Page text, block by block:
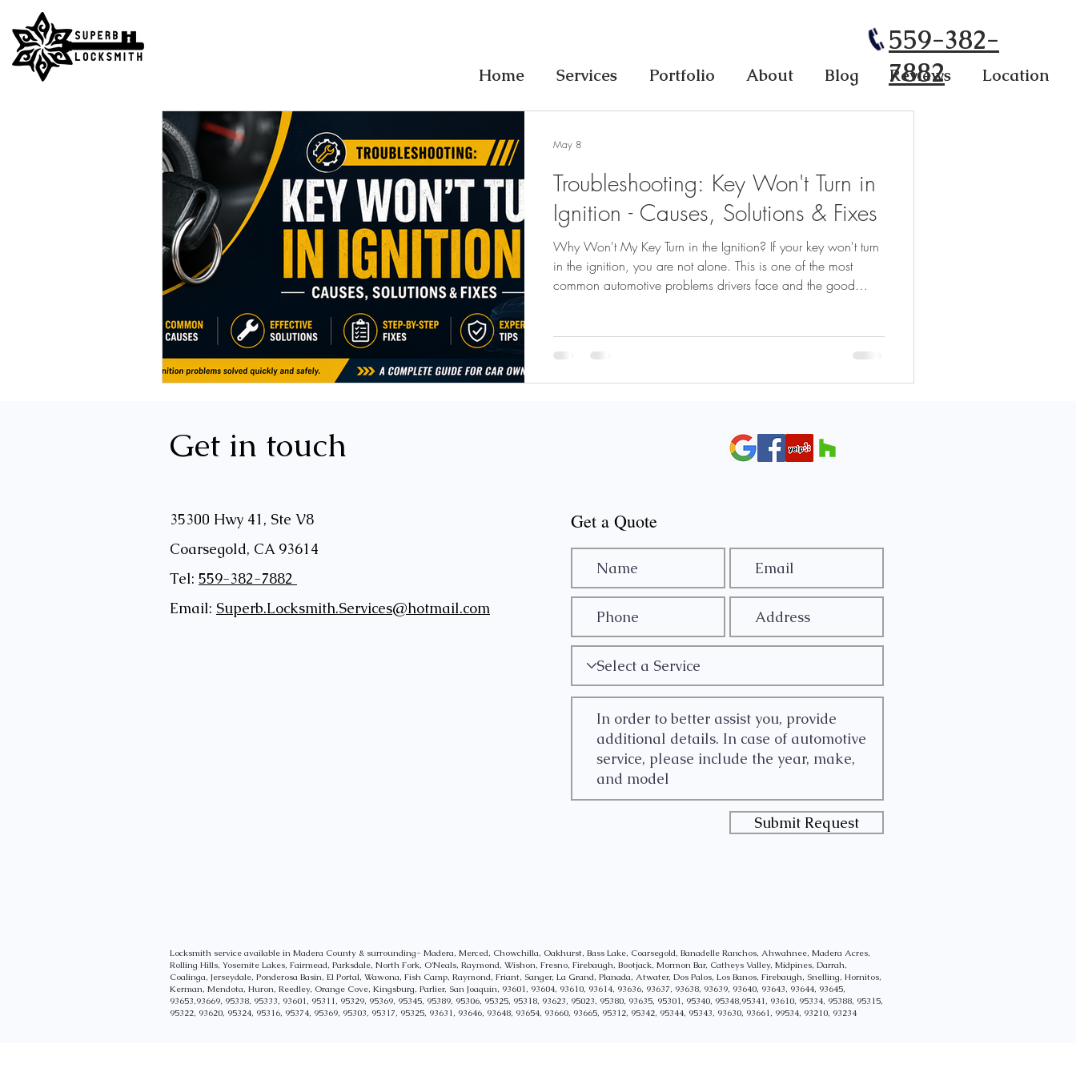
Home Services Portfolio About Blog Reviews Location
559-382-
7882
Troubleshooting: Key Won't Turn in
Ignition - Causes, Solutions & Fixes
Why Won't My Key Turn in the Ignition? If your key won't turn
in the ignition, you are not alone. This is one of the most
common automotive problems drivers face and the good
questions -answered directly: Q: Why is my key stuck and
won't turn in the ignition? A: The most common reasons a key
in ignition won't turn include a locked steering wheel, a dead
May 8
Get in touch
35300 Hwy 41, Ste V8
Coarsegold, CA 93614
Tel: 559-382-7882
Email: Superb.Locksmith.Services@hotmail.com
Get a Quote
Submit Request
Locksmith service available in Madera County & surrounding- Madera, Merced, Chowchilla, Oakhurst, Bass Lake, Coarsegold, Banadelle Ranchos, Ahwahnee, Madera Acres,
Rolling Hills, Yosemite Lakes, Fairmead, Parksdale, North Fork, O'Neals, Raymond, Wishon, Fresno, Firebaugh, Bootjack, Mormon Bar, Catheys Valley, Midpines, Darrah,
Coalinga, Jerseydale, Ponderosa Basin, El Portal, Wawona, Fish Camp, Raymond, Friant, Sanger, La Grand, Planada, Atwater, Dos Palos, Los Banos, Firebaugh, Snelling, Hornitos,
Kerman, Mendota, Huron, Reedley, Orange Cove, Kingsburg, Parlier, San Joaquin, 93601, 93604, 93610, 93614, 93636, 93637, 93638, 93639, 93640, 93643, 93644, 93645,
93653,93669, 95338, 95333, 93601, 95311, 95329, 95369, 95345, 95389, 95306, 95325, 95318, 93623, 95023, 95380, 93635, 95301, 95340, 95348,95341, 93610, 95334, 95388, 95315,
95322, 93620, 95324, 95316, 95374, 95369, 95303, 95317, 95325, 93631, 93646, 93648, 93654, 93660, 93665, 95312, 95342, 95344, 95343, 93630, 93661, 99534, 93210, 93234